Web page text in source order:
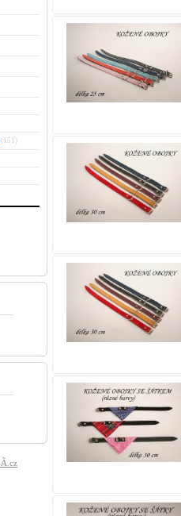
(151)